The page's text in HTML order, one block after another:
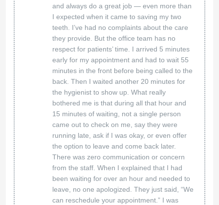
and always do a great job — even more than
I expected when it came to saving my two
teeth. I’ve had no complaints about the care
they provide. But the office team has no
respect for patients’ time. I arrived 5 minutes
early for my appointment and had to wait 55
minutes in the front before being called to the
back. Then I waited another 20 minutes for
the hygienist to show up. What really
bothered me is that during all that hour and
15 minutes of waiting, not a single person
came out to check on me, say they were
running late, ask if I was okay, or even offer
the option to leave and come back later.
There was zero communication or concern
from the staff. When I explained that I had
been waiting for over an hour and needed to
leave, no one apologized. They just said, “We
can reschedule your appointment.” I was